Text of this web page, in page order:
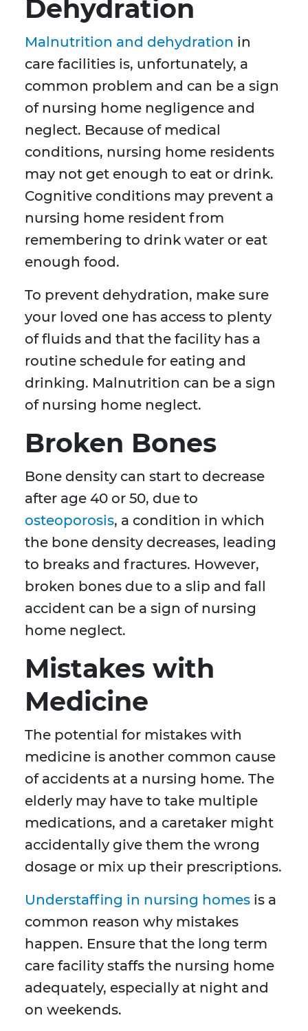
Dehydration
Malnutrition and dehydration in
care facilities is, unfortunately, a
common problem and can be a sign
of nursing home negligence and
neglect. Because of medical
conditions, nursing home residents
may not get enough to eat or drink.
Cognitive conditions may prevent a
nursing home resident from
remembering to drink water or eat
enough food.
To prevent dehydration, make sure
your loved one has access to plenty
of fluids and that the facility has a
routine schedule for eating and
drinking. Malnutrition can be a sign
of nursing home neglect.
Broken Bones
Bone density can start to decrease
after age 40 or 50, due to
osteoporosis, a condition in which
the bone density decreases, leading
to breaks and fractures. However,
broken bones due to a slip and fall
accident can be a sign of nursing
home neglect.
Mistakes with
Medicine
The potential for mistakes with
medicine is another common cause
of accidents at a nursing home. The
elderly may have to take multiple
medications, and a caretaker might
accidentally give them the wrong
dosage or mix up their prescriptions.
Understaffing in nursing homes is a
common reason why mistakes
happen. Ensure that the long term
care facility staffs the nursing home
adequately, especially at night and
on weekends.